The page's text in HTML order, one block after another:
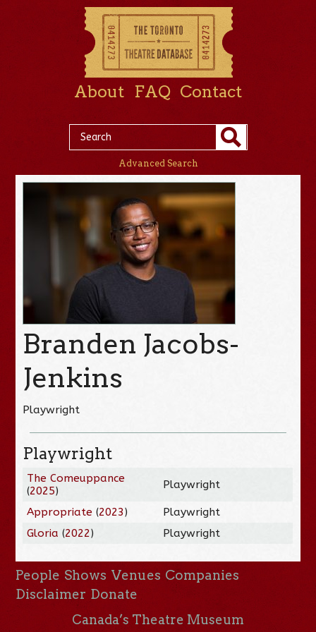
About FAQ Contact
Advanced Search
Branden Jacobs-
Jenkins
Playwright
Playwright
The Comeuppance
(2025) Playwright
Appropriate (2023)
Playwright
Gloria (2022) Playwright
People Shows Venues Companies
Disclaimer Donate
Canada’s Theatre Museum